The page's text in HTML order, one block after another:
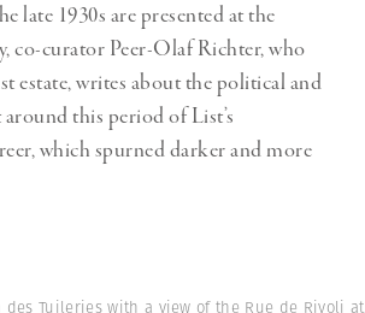
late 1930s are presented at the
co-curator Peer-Olaf Richter, who
estate, writes about the political and
this period of List’s
which spurned darker and more
des Tuileries with a view of the Rue de Rivoli at